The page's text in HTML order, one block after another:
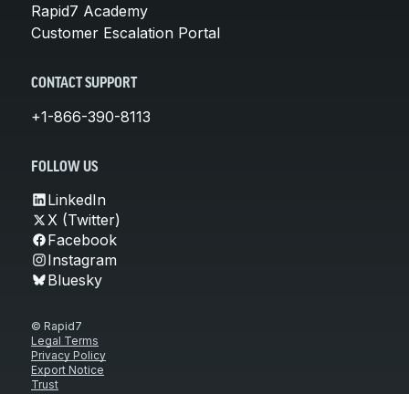
Rapid7 Academy
Customer Escalation Portal
CONTACT SUPPORT
+1-866-390-8113
FOLLOW US
LinkedIn
X (Twitter)
Facebook
Instagram
Bluesky
© Rapid7
Legal Terms
Privacy Policy
Export Notice
Trust